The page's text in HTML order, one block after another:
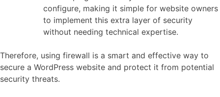
configure, making it simple for website owners
to implement this extra layer of security
without needing technical expertise.
Therefore, using firewall is a smart and effective way to
secure a WordPress website and protect it from potential
security threats.